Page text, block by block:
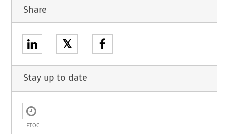
Share
𝕏
Stay up to date
ETOC